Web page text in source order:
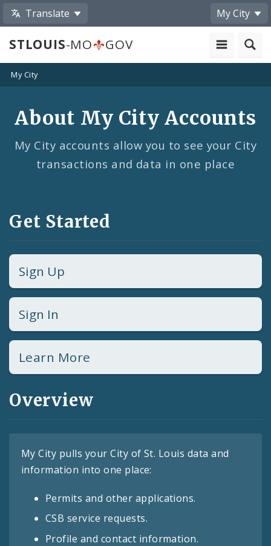
Translate My City
STLOUIS-MO GOV
My City
About My City Accounts
My City accounts allow you to see your City
transactions and data in one place
Get Started
Sign Up
Sign In
Learn More
Overview
My City pulls your City of St. Louis data and
information into one place:
Permits and other applications.
CSB service requests.
Profile and contact information.